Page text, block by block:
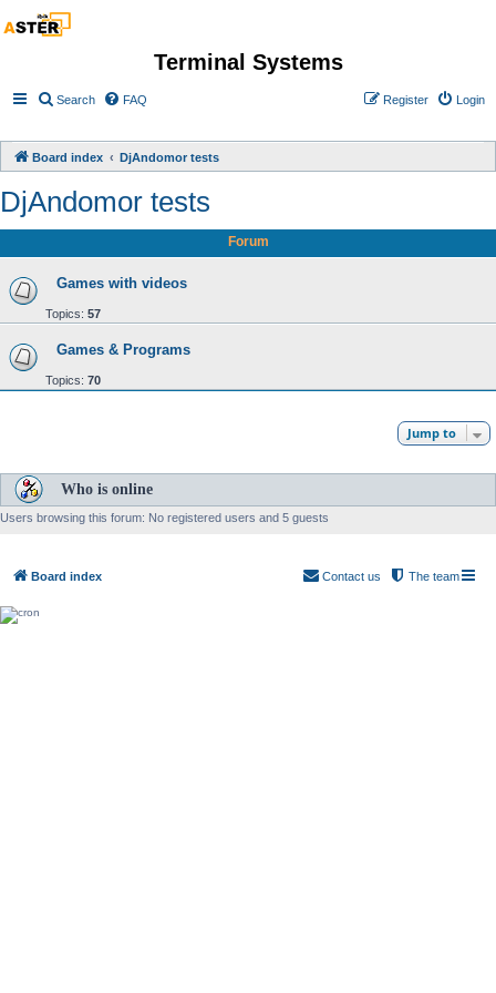
Terminal Systems
Search FAQ Login
Register
Board index DjAndomor tests
DjAndomor tests
Forum
Games with videos
Topics: 57
Games & Programs
Topics: 70
Jump to
Who is online
Users browsing this forum: No registered users and 5 guests
Board index The team
Contact us